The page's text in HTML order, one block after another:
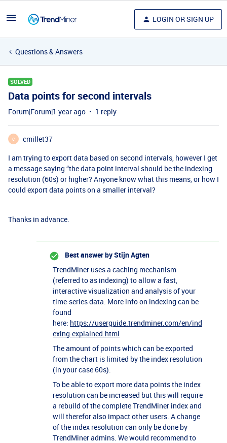
LOGIN OR SIGN UP
Questions & Answers
SOLVED
Data points for second intervals
Forum|Forum|1 year ago 1 reply
C
cmillet37
I am trying to export data based on second intervals, however I get
a message saying “the data point interval should be the indexing
resolution (60s) or higher? Anyone know what this means, or how I
could export data points on a smaller interval?
Thanks in advance.
Best answer byStijn Agten
TrendMiner uses a caching mechanism
(referred to as indexing) to allow a fast,
interactive visualization and analysis of your
time-series data. More info on indexing can be
found
here: https://userguide.trendminer.com/en/ind
exing-explained.html
The amount of points which can be exported
from the chart is limited by the index resolution
(in your case 60s).
To be able to export more data points the index
resolution can be increased but this will require
a rebuild of the complete TrendMiner index and
will therefor also impact other users. A change
of the index resolution can only be done by
TrendMiner admins. We would recommend to